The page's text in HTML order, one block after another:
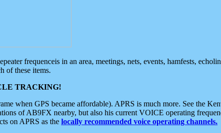
frequenceis in an area, meetings, nets, events, hamfests,
of these items.
TRACKING!
when GPS became affordable). APRS is much more. See the
of AB9FX nearby, but also his current VOICE operating
on APRS as the locally recommended voice operating channels.